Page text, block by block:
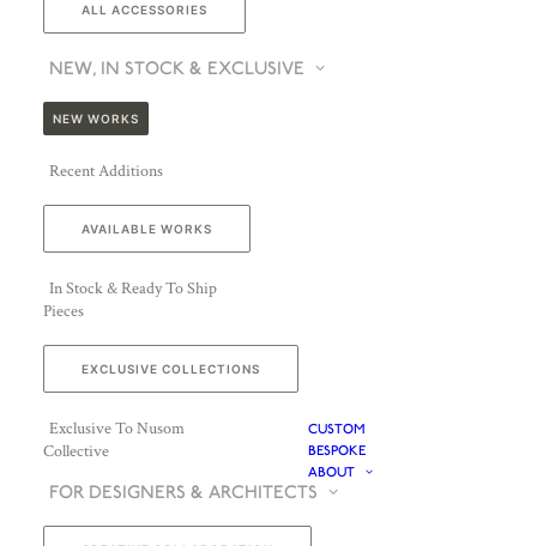
ALL ACCESSORIES
NEW, IN STOCK & EXCLUSIVE
NEW WORKS
Recent Additions
AVAILABLE WORKS
In Stock & Ready To Ship
Pieces
EXCLUSIVE COLLECTIONS
Exclusive To Nusom
Collective
CUSTOM
BESPOKE
ABOUT
FOR DESIGNERS & ARCHITECTS